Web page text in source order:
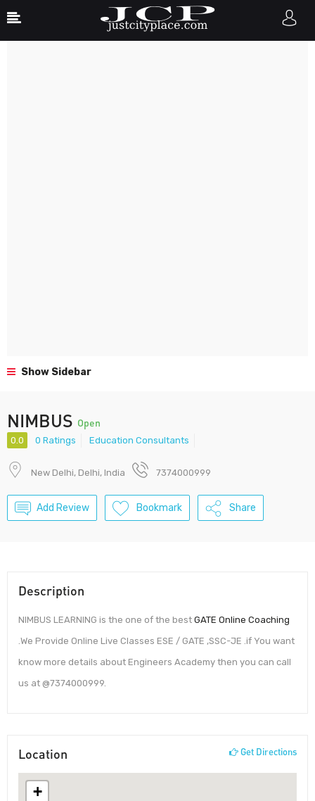
Show Sidebar
NIMBUS Open
0.0 0 Ratings Education Consultants
New Delhi, Delhi, India 7374000999
Add Review Bookmark Share
Description
NIMBUS LEARNING is the one of the best GATE Online Coaching
.We Provide Online Live Classes ESE / GATE ,SSC-JE .if You want
know more details about Engineers Academy then you can call
us at @7374000999.
Location Get Directions
+